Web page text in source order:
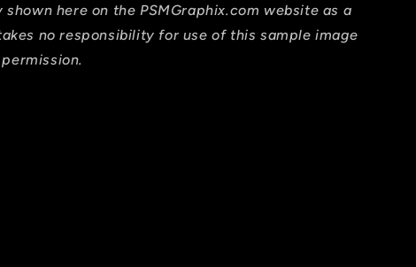
here on the PSMGraphix.com website as a
no responsibility for use of this sample image